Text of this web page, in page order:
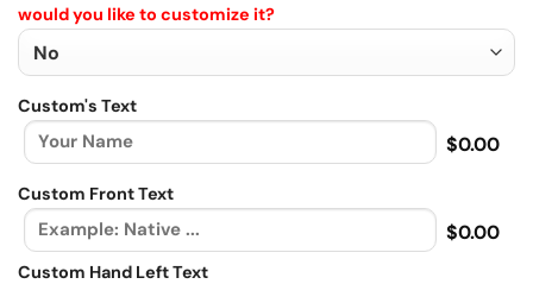
would you like to customize it?
Custom's Text
$0.00
Custom Front Text
$0.00
Custom Hand Left Text